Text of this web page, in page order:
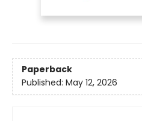
Paperback
Published: May 12, 2026